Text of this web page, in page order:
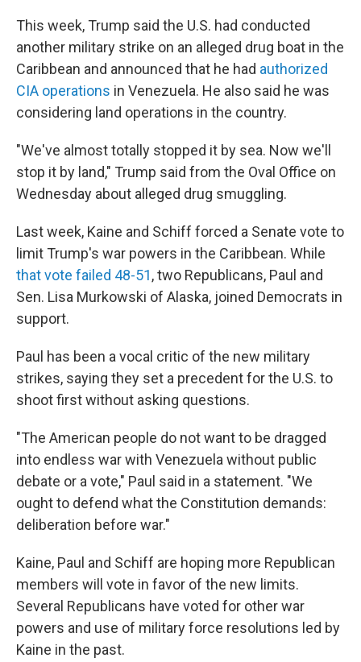
This week, Trump said the U.S. had conducted
another military strike on an alleged drug boat in the
Caribbean and announced that he had authorized
CIA operations in Venezuela. He also said he was
considering land operations in the country.
"We've almost totally stopped it by sea. Now we'll
stop it by land," Trump said from the Oval Office on
Wednesday about alleged drug smuggling.
Last week, Kaine and Schiff forced a Senate vote to
limit Trump's war powers in the Caribbean. While
that vote failed 48-51, two Republicans, Paul and
Sen. Lisa Murkowski of Alaska, joined Democrats in
support.
Paul has been a vocal critic of the new military
strikes, saying they set a precedent for the U.S. to
shoot first without asking questions.
"The American people do not want to be dragged
into endless war with Venezuela without public
debate or a vote," Paul said in a statement. "We
ought to defend what the Constitution demands:
deliberation before war."
Kaine, Paul and Schiff are hoping more Republican
members will vote in favor of the new limits.
Several Republicans have voted for other war
powers and use of military force resolutions led by
Kaine in the past.